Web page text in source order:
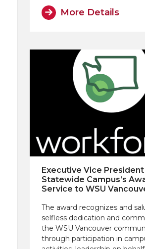
More Details
Executive Vice
Statewide Campus’s
Service to WSU
The award recognizes and
selfless dedication and
the WSU Vancouver
through participation in